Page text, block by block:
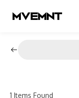
1 Items Found